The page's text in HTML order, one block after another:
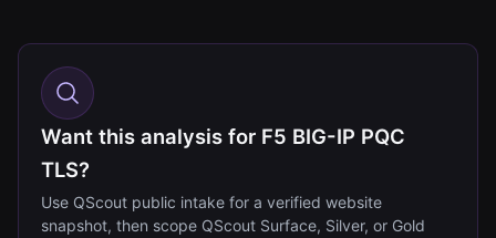
Want this analysis for F5 BIG-IP PQC
TLS?
Use QScout public intake for a verified website
snapshot, then scope QScout Surface, Silver, or Gold